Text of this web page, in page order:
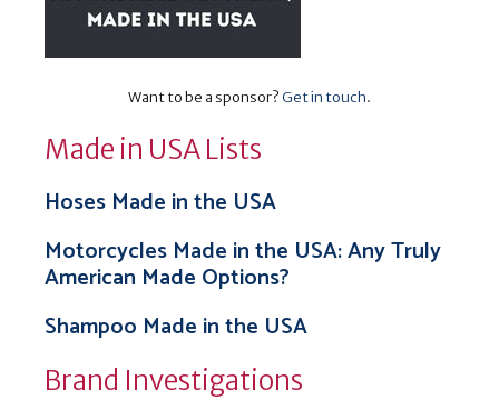
Want to be a sponsor?Get in touch.
Made in USA Lists
Hoses Made in the USA
Motorcycles Made in the USA: Any Truly
American Made Options?
Shampoo Made in the USA
Brand Investigations